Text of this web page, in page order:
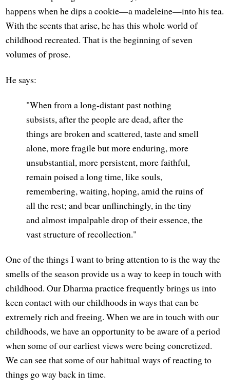
happens when he dips a cookie—a madeleine—into his tea.
With the scents that arise, he has this whole world of
childhood recreated. That is the beginning of seven
volumes of prose.
He says:
"When from a long-distant past nothing
subsists, after the people are dead, after the
things are broken and scattered, taste and smell
alone, more fragile but more enduring, more
unsubstantial, more persistent, more faithful,
remain poised a long time, like souls,
remembering, waiting, hoping, amid the ruins of
all the rest; and bear unflinchingly, in the tiny
and almost impalpable drop of their essence, the
vast structure of recollection."
One of the things I want to bring attention to is the way the
smells of the season provide us a way to keep in touch with
childhood. Our Dharma practice frequently brings us into
keen contact with our childhoods in ways that can be
extremely rich and freeing. When we are in touch with our
childhoods, we have an opportunity to be aware of a period
when some of our earliest views were being concretized.
We can see that some of our habitual ways of reacting to
things go way back in time.